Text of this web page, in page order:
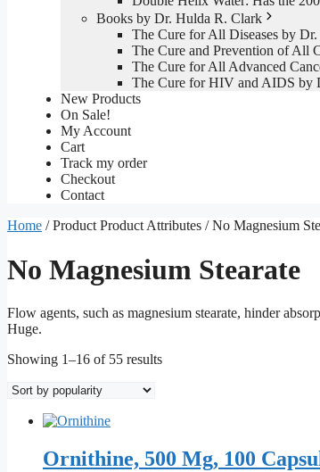
Books by Dr. Hulda R. Clark
The Cure for All Diseases by
The Cure and Prevention of All
The Cure for All Advanced
The Cure for HIV and AIDS by
New Products
On Sale!
My Account
Cart
Track my order
Checkout
Contact
Home / Product Product Attributes / No Magnesium
No Magnesium Stearate
Flow agents, such as magnesium stearate, hinder
Huge.
Showing 1–16 of 55 resultsSorted
Ornithine, 500 Mg, 100